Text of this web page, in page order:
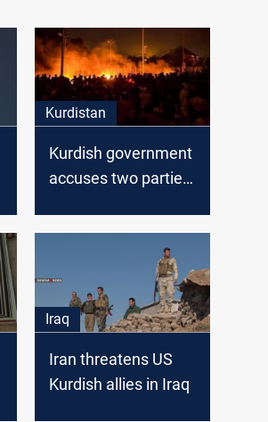
Kurdistan
Kurdish government
accuses two parties
Iraq
Iran threatens US
Kurdish allies in Iraq